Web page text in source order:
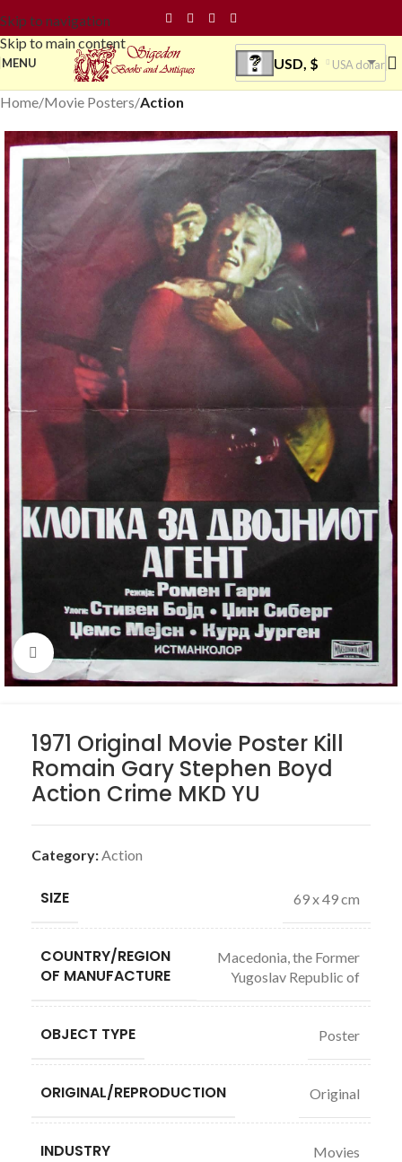
Skip to navigation
Skip to main content
MENU USD, $ USA dollar
Home Movie Posters Action
Click to enlarge
1971 Original Movie Poster Kill
Romain Gary Stephen Boyd
Action Crime MKD YU
Category:Action
SIZE 69 x 49 cm
COUNTRY/REGION
OF MANUFACTURE
Macedonia, the Former
Yugoslav Republic of
OBJECT TYPE Poster
ORIGINAL/REPRODUCTION Original
INDUSTRY Movies